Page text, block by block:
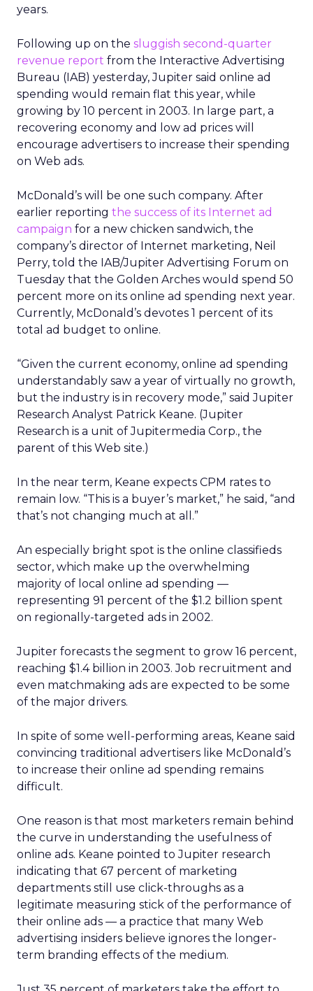
years.
Following up on the sluggish second-quarter
revenue report from the Interactive Advertising
Bureau (IAB) yesterday, Jupiter said online ad
spending would remain flat this year, while
growing by 10 percent in 2003. In large part, a
recovering economy and low ad prices will
encourage advertisers to increase their spending
on Web ads.
McDonald’s will be one such company. After
earlier reporting the success of its Internet ad
campaign for a new chicken sandwich, the
company’s director of Internet marketing, Neil
Perry, told the IAB/Jupiter Advertising Forum on
Tuesday that the Golden Arches would spend 50
percent more on its online ad spending next year.
Currently, McDonald’s devotes 1 percent of its
total ad budget to online.
“Given the current economy, online ad spending
understandably saw a year of virtually no growth,
but the industry is in recovery mode,” said Jupiter
Research Analyst Patrick Keane. (Jupiter
Research is a unit of Jupitermedia Corp., the
parent of this Web site.)
In the near term, Keane expects CPM rates to
remain low. “This is a buyer’s market,” he said, “and
that’s not changing much at all.”
An especially bright spot is the online classifieds
sector, which make up the overwhelming
majority of local online ad spending —
representing 91 percent of the $1.2 billion spent
on regionally-targeted ads in 2002.
Jupiter forecasts the segment to grow 16 percent,
reaching $1.4 billion in 2003. Job recruitment and
even matchmaking ads are expected to be some
of the major drivers.
In spite of some well-performing areas, Keane said
convincing traditional advertisers like McDonald’s
to increase their online ad spending remains
difficult.
One reason is that most marketers remain behind
the curve in understanding the usefulness of
online ads. Keane pointed to Jupiter research
indicating that 67 percent of marketing
departments still use click-throughs as a
legitimate measuring stick of the performance of
their online ads — a practice that many Web
advertising insiders believe ignores the longer-
term branding effects of the medium.